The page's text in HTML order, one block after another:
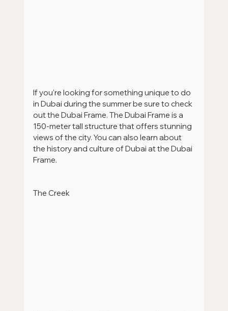
If you're looking for something unique to do
in Dubai during the summer be sure to check
out the Dubai Frame. The Dubai Frame is a
150-meter tall structure that offers stunning
views of the city. You can also learn about
the history and culture of Dubai at the Dubai
Frame.
The Creek